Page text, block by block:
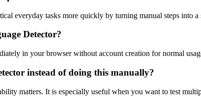
everyday tasks more quickly by turning manual steps into
Detector?
in your browser without account creation for normal
instead of doing this manually?
matters. It is especially useful when you want to test